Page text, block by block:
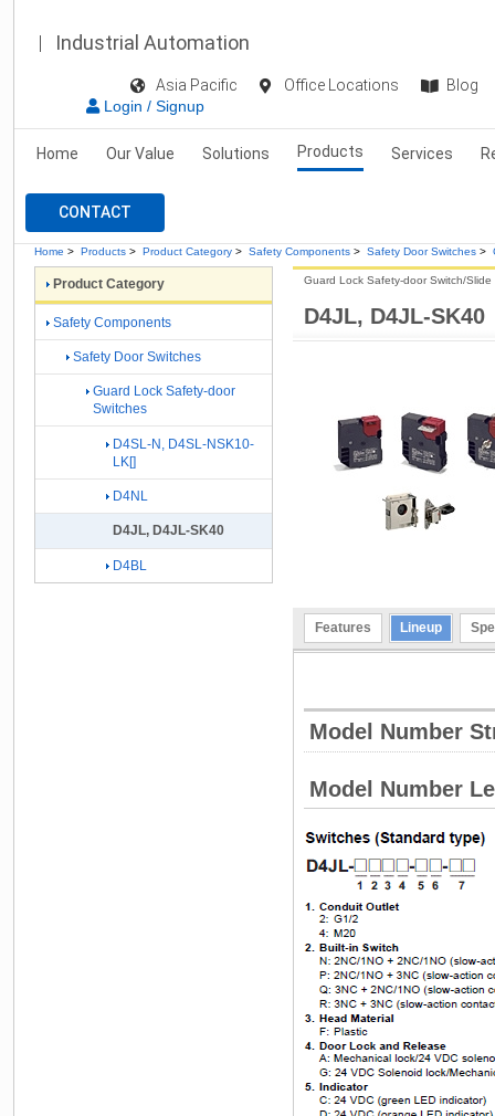
Industrial Automation
Asia Pacific Office Locations
Blog
Login / Signup
Home Our Value Solutions Products Services
CONTACT
Home > Products > Product Category > Safety Components > Safety Door Switches >
D4JL, D4JL-SK40
Guard Lock Safety-door Switch/Slide
Features Lineup
Model Number
Model Number
Product Category
Safety Components
Safety Door Switches
Guard Lock Safety-door
Switches
D4SL-N, D4SL-NSK10-
LK[]
D4NL
D4JL, D4JL-SK40
D4BL